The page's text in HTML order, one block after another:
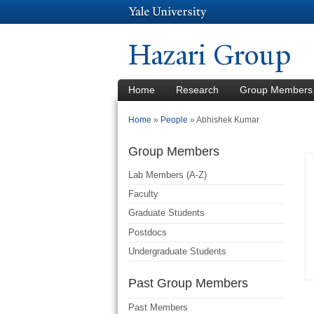
Hazari Group
Home Research Group Members
You are here
Home » People » Abhishek Kumar
Group Members
Lab Members (A-Z)
Faculty
Graduate Students
Postdocs
Undergraduate Students
Past Group Members
Past Members